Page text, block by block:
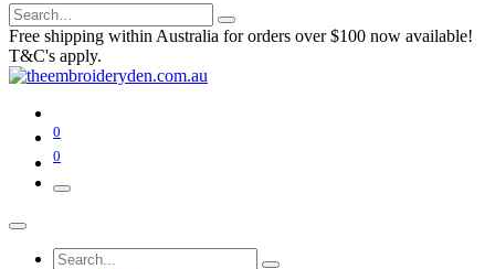
Free shipping within Australia for orders over $100 now available!
T&C's apply.
0
0